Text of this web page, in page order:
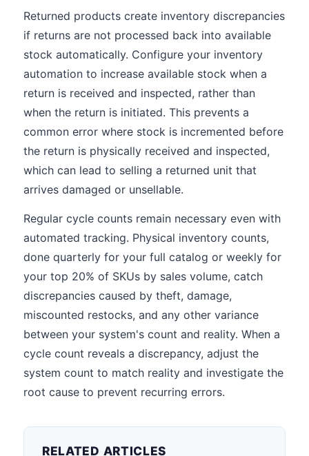
Returned products create inventory discrepancies
if returns are not processed back into available
stock automatically. Configure your inventory
automation to increase available stock when a
return is received and inspected, rather than
when the return is initiated. This prevents a
common error where stock is incremented before
the return is physically received and inspected,
which can lead to selling a returned unit that
arrives damaged or unsellable.
Regular cycle counts remain necessary even with
automated tracking. Physical inventory counts,
done quarterly for your full catalog or weekly for
your top 20% of SKUs by sales volume, catch
discrepancies caused by theft, damage,
miscounted restocks, and any other variance
between your system's count and reality. When a
cycle count reveals a discrepancy, adjust the
system count to match reality and investigate the
root cause to prevent recurring errors.
RELATED ARTICLES